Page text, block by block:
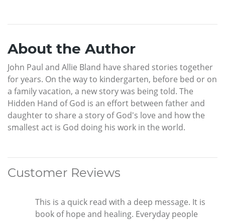
About the Author
John Paul and Allie Bland have shared stories together
for years. On the way to kindergarten, before bed or on
a family vacation, a new story was being told. The
Hidden Hand of God is an effort between father and
daughter to share a story of God's love and how the
smallest act is God doing his work in the world.
Customer Reviews
This is a quick read with a deep message. It is
book of hope and healing. Everyday people